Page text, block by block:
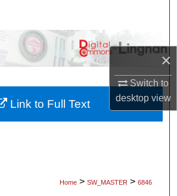
×
Switch to
desktopview
Browse Collections
About
Home > SW_MASTER > 6846
Link to Full Text